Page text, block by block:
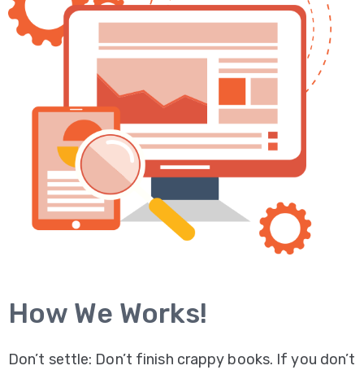
How We Works!
Don’t settle: Don’t finish crappy books. If you don’t